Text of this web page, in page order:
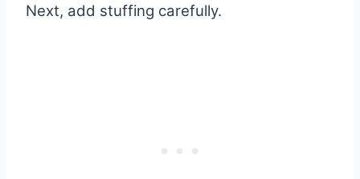
Next, add stuffing carefully.